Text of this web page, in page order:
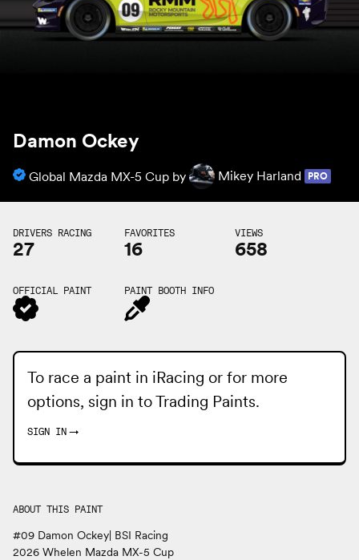
Damon Ockey
Global Mazda MX-5 Cup by Mikey Harland PRO
DRIVERS RACING
27
FAVORITES
16
VIEWS
658
OFFICIAL PAINT PAINT BOOTH INFO
To race a paint in iRacing or for more
options, sign in toTrading Paints.
SIGN IN →
ABOUT THIS PAINT
#09 Damon Ockey| BSI Racing
2026 Whelen Mazda MX-5 Cup